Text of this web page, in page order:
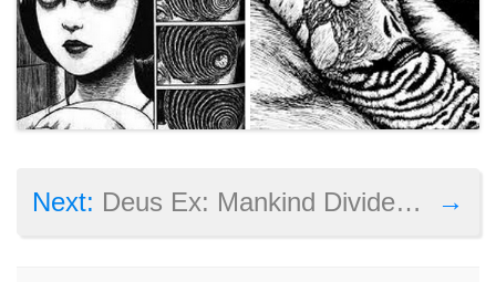
→
Next: Deus Ex: Mankind Divided Controversial Pre-Order Program Canned